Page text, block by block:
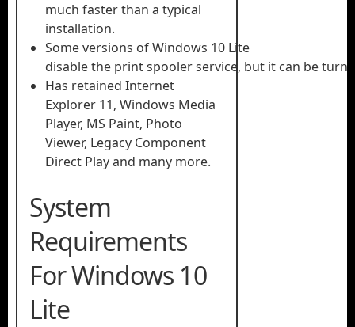
much faster than a typical
installation.
Some versions of Windows 10 Lite
disable the print spooler service, but it can be
Has retained Internet
Explorer 11, Windows Media
Player, MS Paint, Photo
Viewer, Legacy Component
Direct Play and many more.
System
Requirements
For Windows 10
Lite